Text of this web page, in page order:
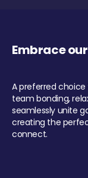
Embrace
A preferred
team bonding,
seamlessly unite
creating the
connect.